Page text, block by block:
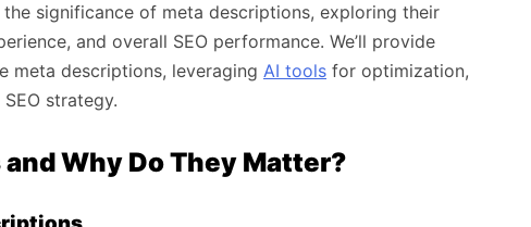
significance of meta descriptions, exploring their
and overall SEO performance. We’ll provide
meta descriptions, leveraging AI tools for optimization,
strategy.
Why Do They Matter?